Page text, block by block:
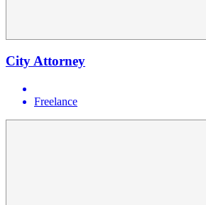
City Attorney
Freelance